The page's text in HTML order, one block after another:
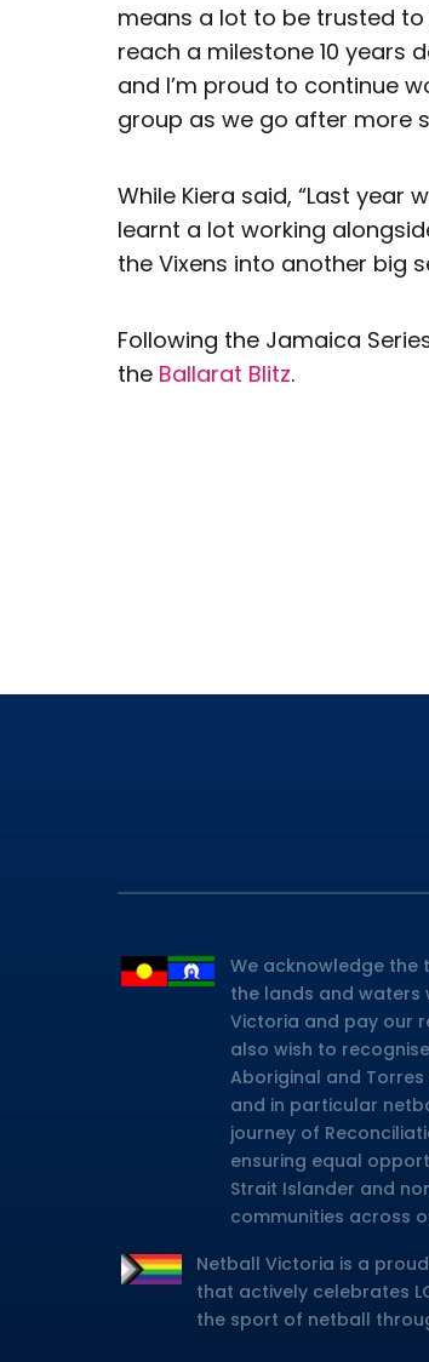
means a lot to be trusted
reach a milestone 10 years
and I’m proud to continue
group as we go after more
While Kiera said, “Last year
learnt a lot working
the Vixens into another big
Following the Jamaica
the Ballarat Blitz.
We acknowledge
the lands and waters
Victoria and pay our
also wish to
Aboriginal and
and in particular
journey of
ensuring equal
Strait Islander and
communities across
Netball Victoria is a
that actively celebrates
the sport of netball